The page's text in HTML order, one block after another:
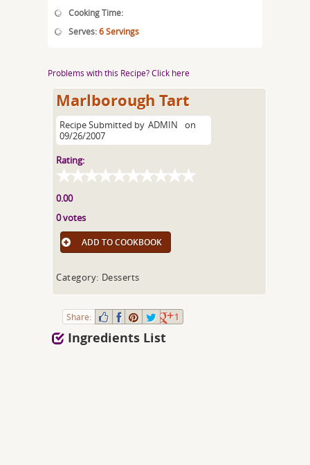
Cooking Time:
Serves:6 Servings
Problems with this Recipe? Click here
Marlborough Tart
Recipe Submitted by ADMIN
on
09/26/2007
Rating:
0.00
0 votes
ADD TO COOKBOOK
Category: Desserts
Share: 1
Ingredients List